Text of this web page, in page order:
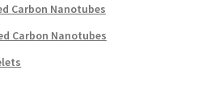
Carbon Nanotubes
Carbon Nanotubes